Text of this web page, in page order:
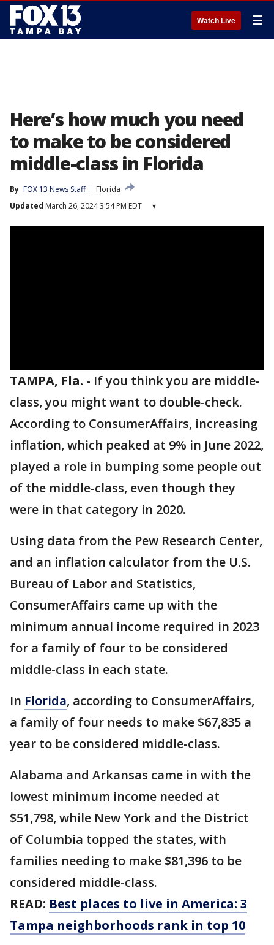
Watch Live ☰
Here’s how much you need
to make to be considered
middle-class in Florida
By FOX 13 News Staff
Florida
Updated March 26, 2024 3:54 PM EDT ▾
TAMPA, Fla. - If you think you are middle-
class, you might want to double-check.
According to ConsumerAffairs, increasing
inflation, which peaked at 9% in June 2022,
played a role in bumping some people out
of the middle-class, even though they
were in that category in 2020.
Using data from the Pew Research Center,
and an inflation calculator from the U.S.
Bureau of Labor and Statistics,
ConsumerAffairs came up with the
minimum annual income required in 2023
for a family of four to be considered
middle-class in each state.
In Florida, according to ConsumerAffairs,
a family of four needs to make $67,835 a
year to be considered middle-class.
Alabama and Arkansas came in with the
lowest minimum income needed at
$51,798, while New York and the District
of Columbia topped the states, with
families needing to make $81,396 to be
considered middle-class.
READ: Best places to live in America: 3
Tampa neighborhoods rank in top 10